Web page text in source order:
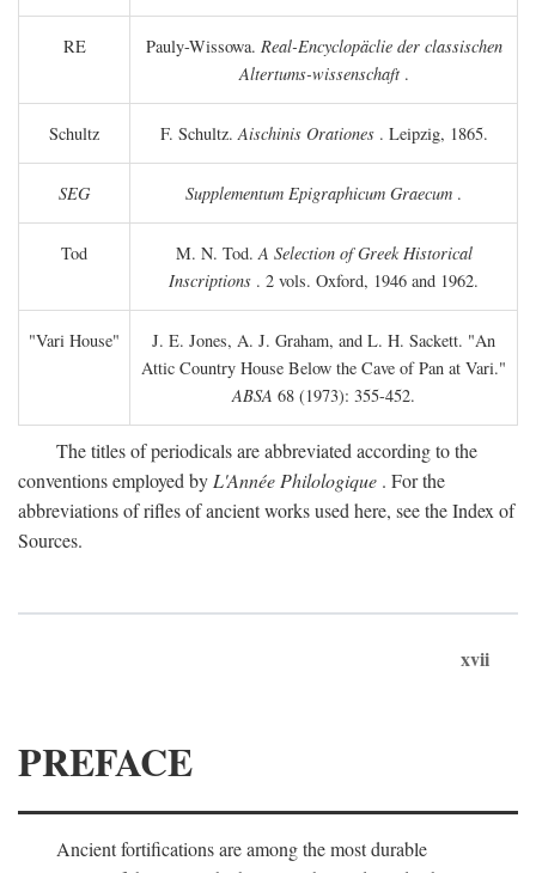
RE Pauly-Wissowa. Real-Encyclopäclie der classischen
Altertums-wissenschaft.
Schultz F. Schultz.Aischinis Orationes. Leipzig, 1865.
SEG Supplementum Epigraphicum Graecum .
Tod M. N. Tod.A Selection of Greek Historical
Inscriptions . 2 vols. Oxford, 1946 and 1962.
"Vari House"
J. E. Jones, A. J. Graham, and L. H. Sackett. "An
Attic Country House Below the Cave of Pan at Vari."
ABSA 68 (1973): 355-452.
The titles of periodicals are abbreviated according to the
conventions employed by L'Année Philologique . For the
abbreviations of rifles of ancient works used here, see the Index of
Sources.
xvii
PREFACE
Ancient fortifications are among the most durable